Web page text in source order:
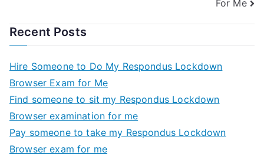
For Me
Recent Posts
Hire Someone to Do My Respondus Lockdown
Browser Exam for Me
Find someone to sit my Respondus Lockdown
Browser examination for me
Pay someone to take my Respondus Lockdown
Browser exam for me